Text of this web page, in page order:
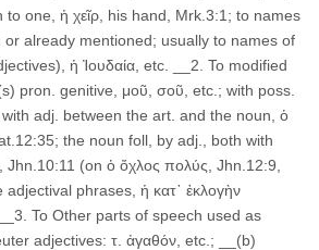
one, ἡ χεῖρ, his hand, Mrk.3:1; to names
already mentioned; usually to names of
ἡ Ἰουδαία, etc. __2. To modified
pron. genitive, μοῦ, σοῦ, etc.; with poss.
adj. between the art. and the noun, ὁ
the noun foll, by adj., both with
Jhn.10:11 (on ὁ ὄχλος πολύς, Jhn.12:9,
phrases, ἡ κατ᾽ ἐκλογὴν
To Other parts of speech used as
adjectives: τ. ἀγαθόν, etc.; __(b)